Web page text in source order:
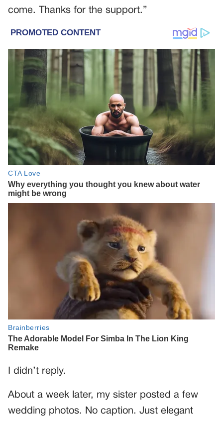
come. Thanks for the support.”
I didn’t reply.
About a week later, my sister posted a few
wedding photos. No caption. Just elegant